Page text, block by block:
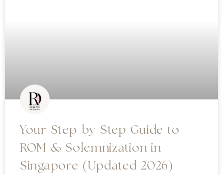
Your Step-by-Step Guide to
ROM & Solemnization in
Singapore (Updated 2026)